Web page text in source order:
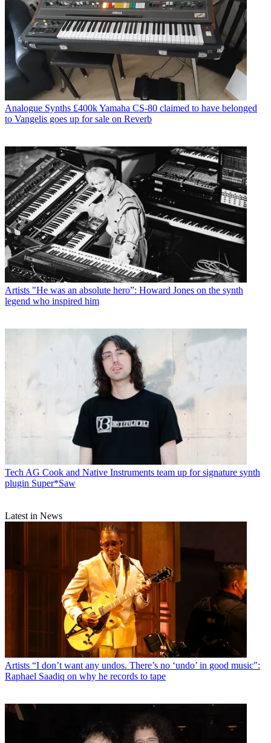
Analogue Synths £400k Yamaha CS-80 claimed to have belonged
to Vangelis goes up for sale on Reverb
Artists "He was an absolute hero”: Howard Jones on the synth
legend who inspired him
Tech AG Cook and Native Instruments team up for signature synth
plugin Super*Saw
Latest in News
Artists “I don’t want any undos. There’s no ‘undo’ in good music":
Raphael Saadiq on why he records to tape